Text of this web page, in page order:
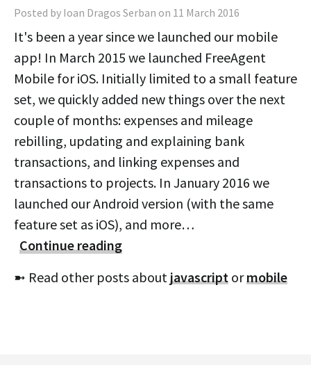
Posted by Ioan Dragos Serban on 11 March 2016
It's been a year since we launched our mobile
app! In March 2015 we launched FreeAgent
Mobile for iOS. Initially limited to a small feature
set, we quickly added new things over the next
couple of months: expenses and mileage
rebilling, updating and explaining bank
transactions, and linking expenses and
transactions to projects. In January 2016 we
launched our Android version (with the same
feature set as iOS), and more…
Continue reading
➼ Read other posts aboutjavascript ormobile